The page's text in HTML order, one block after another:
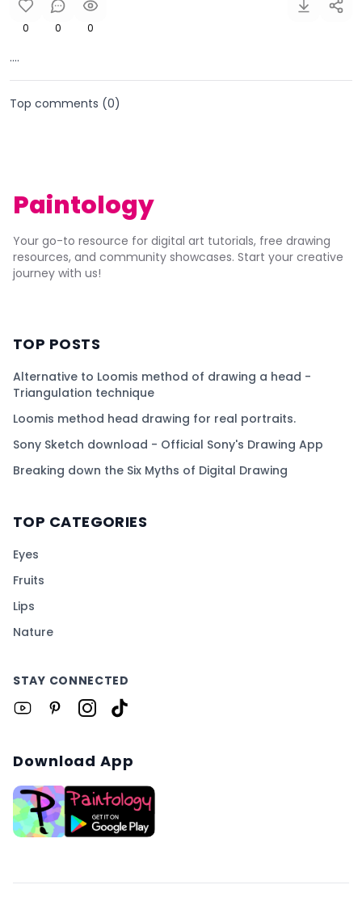
0 0 0
....
Top comments (0)
Paintology
Your go-to resource for digital art tutorials, free drawing
resources, and community showcases. Start your creative
journey with us!
TOP POSTS
Alternative to Loomis method of drawing a head -
Triangulation technique
Loomis method head drawing for real portraits.
Sony Sketch download - Official Sony's Drawing App
Breaking down the Six Myths of Digital Drawing
TOP CATEGORIES
Eyes
Fruits
Lips
Nature
STAY CONNECTED
Download App